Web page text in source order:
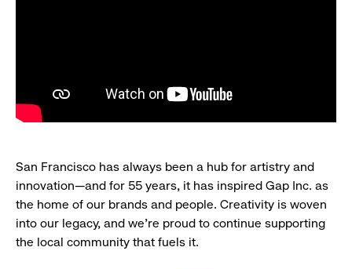
San Francisco has always been a hub for artistry and
innovation—and for 55 years, it has inspired Gap Inc. as
the home of our brands and people. Creativity is woven
into our legacy, and we’re proud to continue supporting
the local community that fuels it.